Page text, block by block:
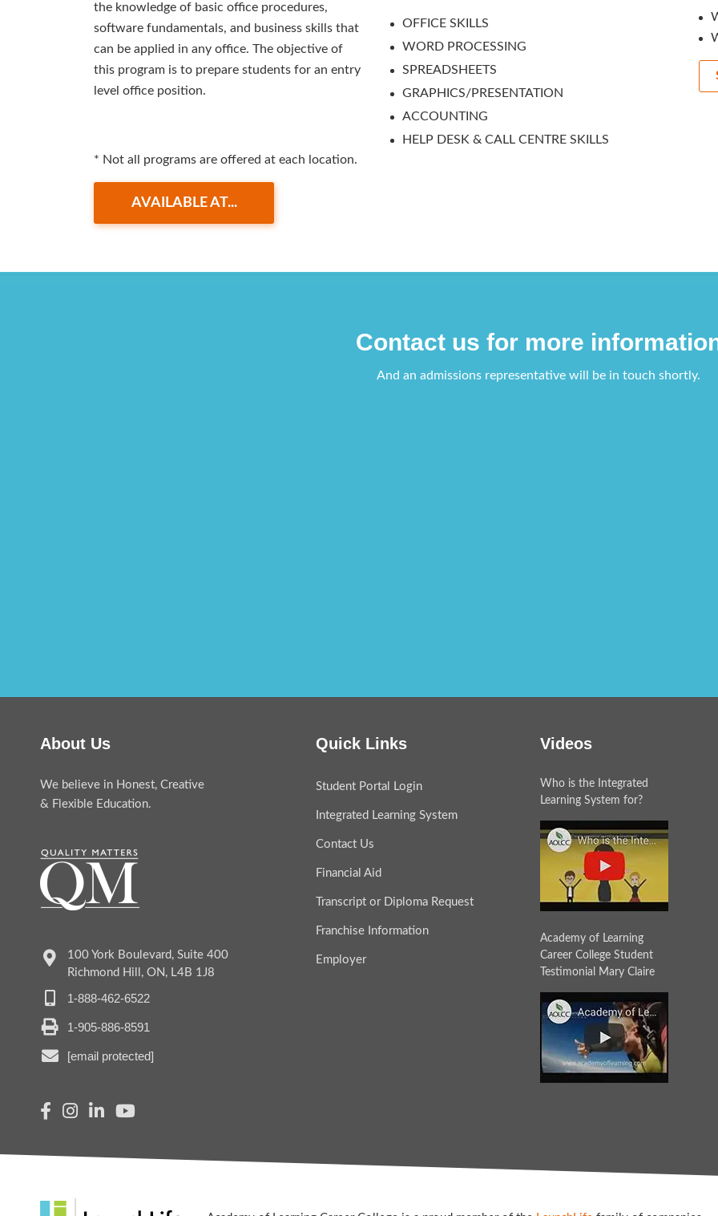
the knowledge of basic office procedures,
software fundamentals, and business skills that
can be applied in any office. The objective of
this program is to prepare students for an entry
level office position.
* Not all programs are offered at each location.
AVAILABLE AT...
OFFICE SKILLS
WORD PROCESSING
SPREADSHEETS
GRAPHICS/PRESENTATION
ACCOUNTING
HELP DESK & CALL CENTRE SKILLS
Contact us for more
And an admissions representative will be in touch shortly.
About Us
We believe in Honest, Creative
& Flexible Education.
100 York Boulevard, Suite 400
Richmond Hill, ON, L4B 1J8
1-888-462-6522
1-905-886-8591
[email protected]
Quick Links
Student Portal Login
Integrated Learning System
Contact Us
Financial Aid
Transcript or Diploma Request
Franchise Information
Employer
Videos
Who is the Integrated
Learning System for?
Academy of Learning
Career College Student
Testimonial Mary Claire